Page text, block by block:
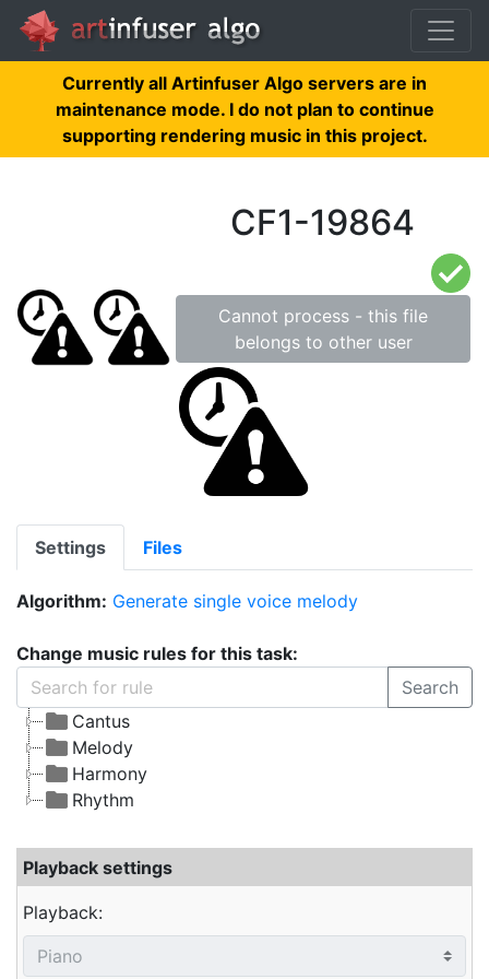
Currently all Artinfuser Algo servers are in
maintenance mode. I do not plan to continue
supporting rendering music in this project.
CF1-19864
Cannot process - this file
belongs to other user
Settings Files
Algorithm: Generate single voice melody
Change music rules for this task:
Search
Cantus
Melody
Harmony
Rhythm
Playback settings
Playback: